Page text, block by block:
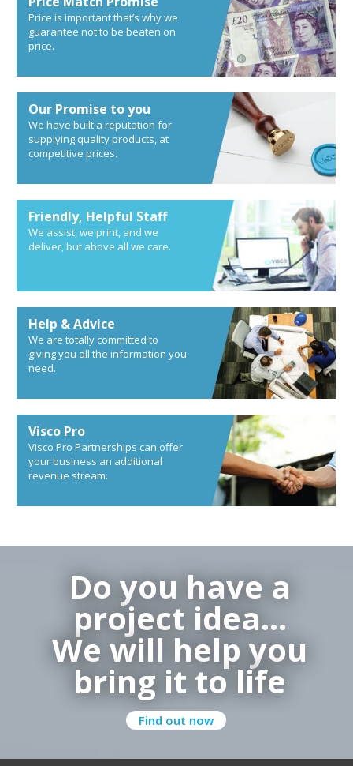
Price is important that’s why we
guarantee not to be beaten on
price.
Our Promise to you
We have built a reputation for
supplying quality products, at
competitive prices.
Friendly, Helpful Staff
We assist, we print, and we
deliver, but above all we care.
Help & Advice
We are totally committed to
giving you all the information you
need.
Visco Pro
Visco Pro Partnerships can offer
your business an additional
revenue stream.
Do you have a
project idea…
We will help you
bring it to life
Find out now